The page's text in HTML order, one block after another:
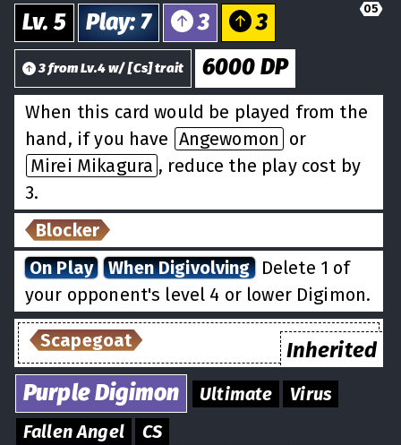
05
Lv.5 Play: 7 3 3
3fromLv.4w/[Cs] trait 6000 DP
When this card would be played from the
hand, if you have Angewomon or
Mirei Mikagura , reduce the play cost by
3.
Blocker
On Play
When Digivolving Delete 1 of
your opponent's level 4 or lower Digimon.
Scapegoat Inherited
PurpleDigimon Ultimate
Virus
Fallen Angel
CS